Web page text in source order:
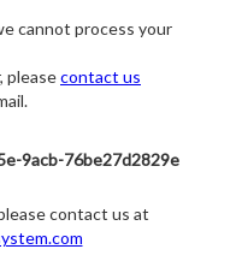
cannot process your
pleasecontact us
9acb-76be27d2829e
contact us at